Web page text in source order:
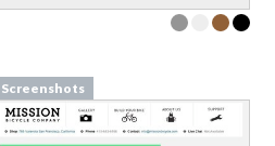
Screenshots